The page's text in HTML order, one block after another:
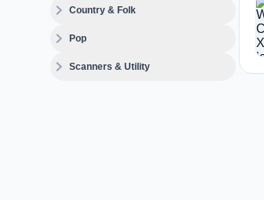
expand_moreCountry & Folk
expand_morePop
expand_moreScanners & Utility